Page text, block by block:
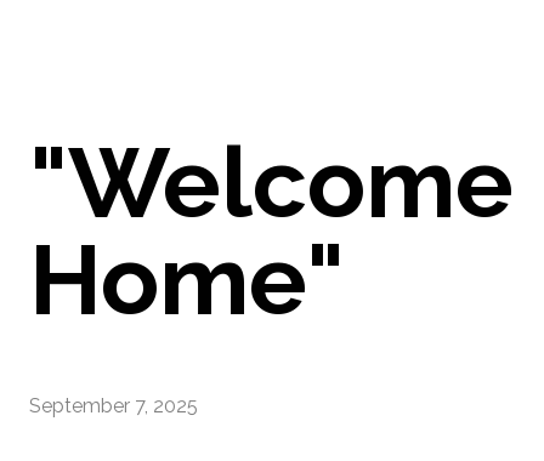
"Welcome
Home"
September 7, 2025